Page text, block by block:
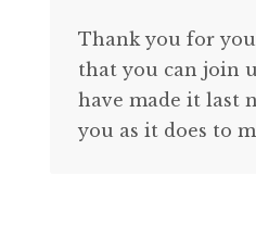
Thank you for
that you can join
have made it last
you as it does to